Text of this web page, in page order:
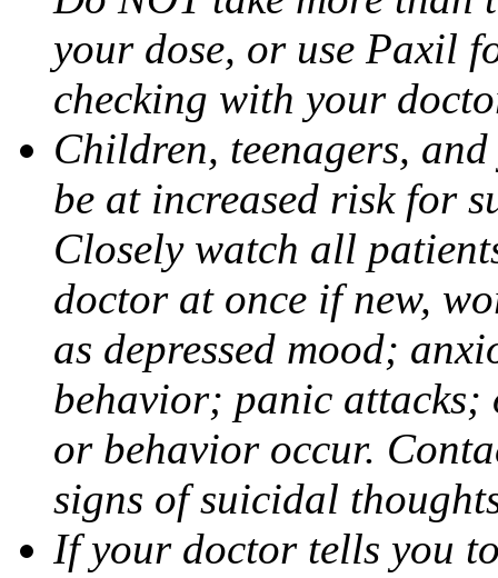
your dose, or use Paxil
checking with your
Children, teenagers,
be at increased risk for
Closely watch all
doctor at once if new,
as depressed mood;
behavior; panic attacks;
or behavior occur.
signs of suicidal
If your doctor tells you